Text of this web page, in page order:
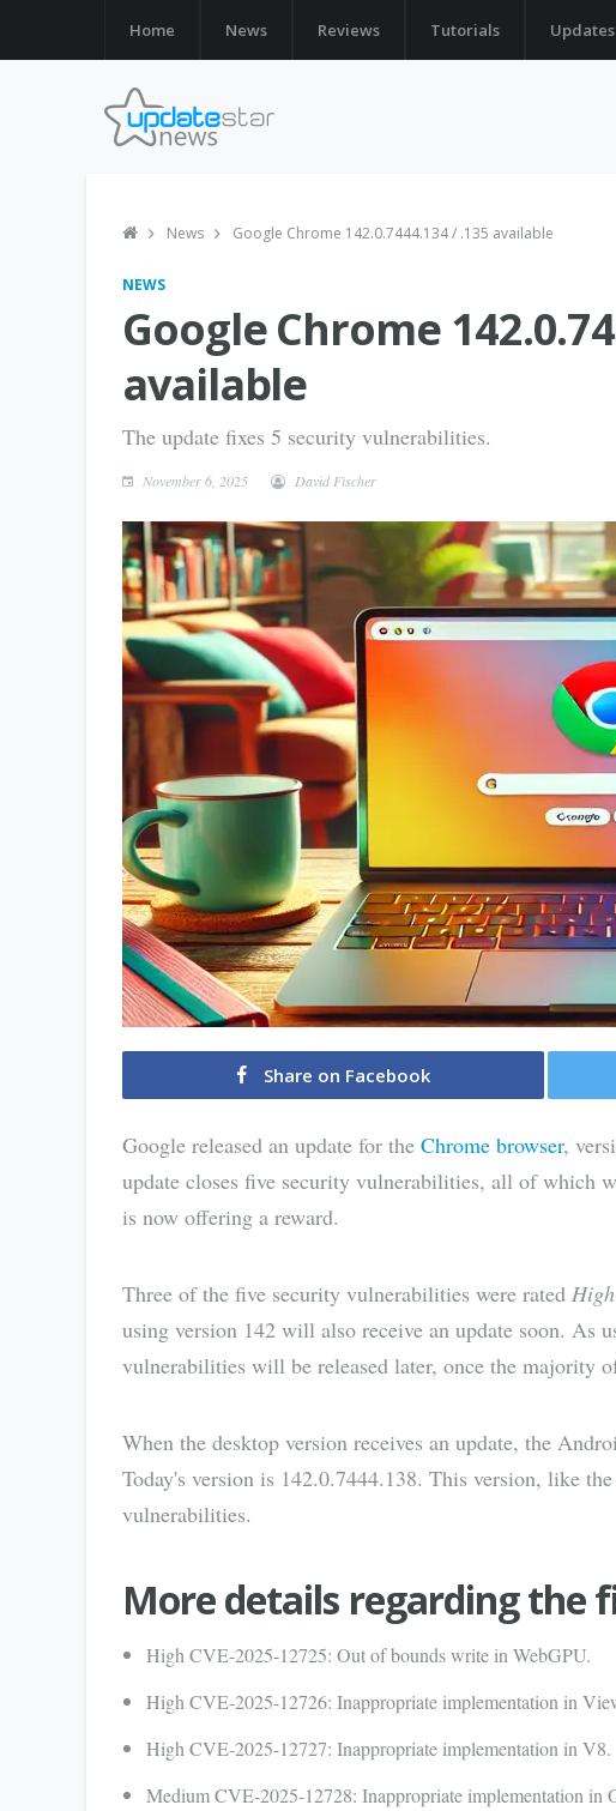
Home News Reviews Tutorials Updates
News Google Chrome 142.0.7444.134 / .135 available
NEWS
Google Chrome
available
The update fixes 5 security vulnerabilities.
November 6, 2025 David Fischer
Share on Facebook
Google released an update for the Chrome browser,
update closes five security vulnerabilities, all of which
is now offering a reward.
Three of the five security vulnerabilities were rated High
using version 142 will also receive an update soon. As
vulnerabilities will be released later, once the majority
When the desktop version receives an update, the
Today's version is 142.0.7444.138. This version, like
vulnerabilities.
More details regarding the
High CVE-2025-12725: Out of bounds write in WebGPU.
High CVE-2025-12726: Inappropriate implementation in
High CVE-2025-12727: Inappropriate implementation in V8.
Medium CVE-2025-12728: Inappropriate implementation in